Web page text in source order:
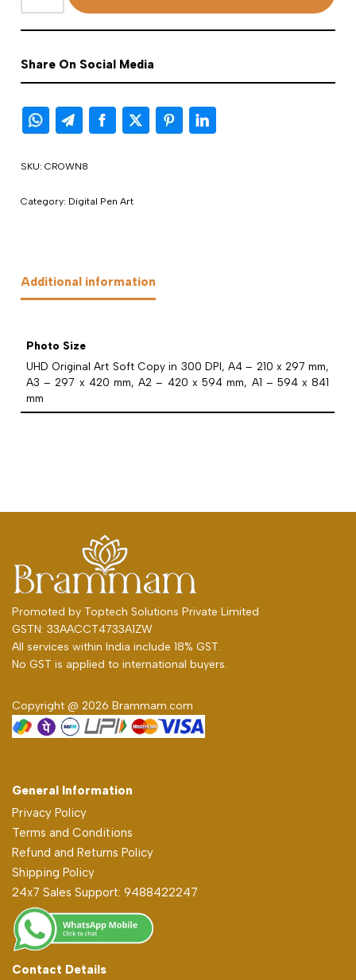
Share On Social Media
SKU:CROWN8
Category: Digital Pen Art
Additional information
Photo Size
UHD Original Art Soft Copy in 300 DPI, A4 – 210 x 297 mm,
A3 – 297 x 420 mm, A2 – 420 x 594 mm, A1 – 594 x 841
mm
Promoted by Toptech Solutions Private Limited
GSTN: 33AACCT4733A1ZW
All services within India include 18% GST.
No GST is applied to international buyers.
Copyright @ 2026 Brammam.com
General Information
Privacy Policy
Terms and Conditions
Refund and Returns Policy
Shipping Policy
24x7 Sales Support: 9488422247
Contact Details